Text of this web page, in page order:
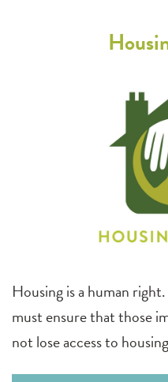
Housing is a human
must ensure that those
not lose access to